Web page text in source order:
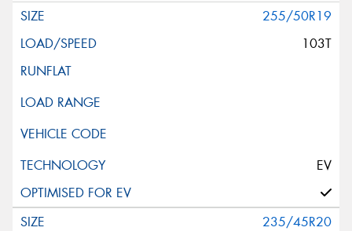
255/50R19
103T
EV
235/45R20